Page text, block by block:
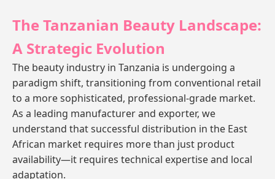
The Tanzanian Beauty Landscape:
A Strategic Evolution
The beauty industry in Tanzania is undergoing a
paradigm shift, transitioning from conventional retail
to a more sophisticated, professional-grade market.
As a leading manufacturer and exporter, we
understand that successful distribution in the East
African market requires more than just product
availability—it requires technical expertise and local
adaptation.